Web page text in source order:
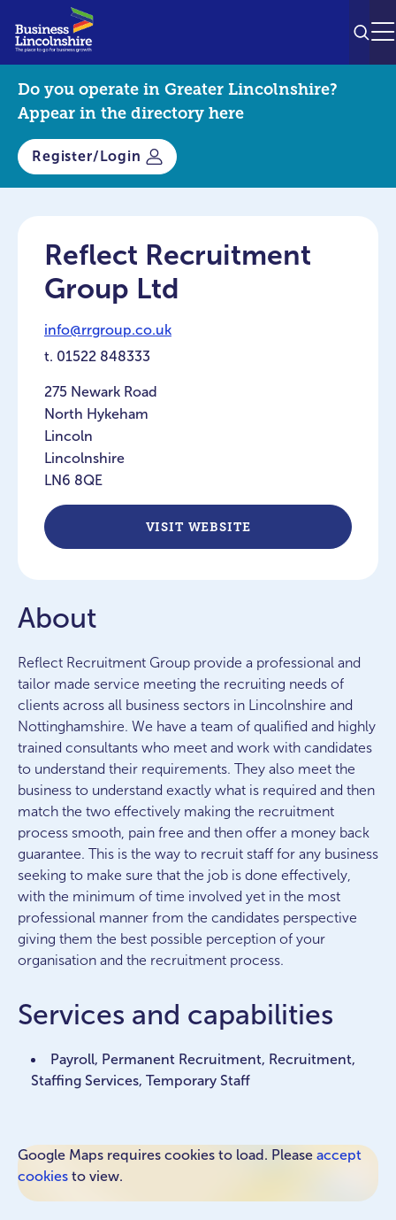
Do you operate in Greater Lincolnshire?
Appear in the directory here
Register/Login
Reflect Recruitment
Group Ltd
info@rrgroup.co.uk
t. 01522 848333
275 Newark Road
North Hykeham
Lincoln
Lincolnshire
LN6 8QE
VISIT WEBSITE
About
Reflect Recruitment Group provide a professional and
tailor made service meeting the recruiting needs of
clients across all business sectors in Lincolnshire and
Nottinghamshire. We have a team of qualified and highly
trained consultants who meet and work with candidates
to understand their requirements. They also meet the
business to understand exactly what is required and then
match the two effectively making the recruitment
process smooth, pain free and then offer a money back
guarantee. This is the way to recruit staff for any business
seeking to make sure that the job is done effectively,
with the minimum of time involved yet in the most
professional manner from the candidates perspective
giving them the best possible perception of your
organisation and the recruitment process.
Services and capabilities
Payroll, Permanent Recruitment, Recruitment,
Staffing Services, Temporary Staff
Google Maps requires cookies to load. Please accept
cookies to view.